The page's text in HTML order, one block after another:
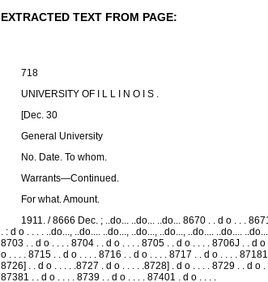
EXTRACTED TEXT FROM PAGE:
718
UNIVERSITY OF I L L I N O I S .
[Dec. 30
General University
No. Date. To whom.
Warrants—Continued.
For what. Amount.
1911. / 8666 Dec. ; ..do... ..do... ..do... 8670 . . d o . . .
. : d o . . . . ..do..., ..do.... ..do..., ..do..., ..do..., ..do.... ..do....
8703 . . d o . . . . 8704 . . d o . . . . 8705 . . d o . . . . 8706J . . d
o . . . . 8715 . . d o . . . . 8716 . . d o . . . . 8717 . . d o . . . .
8726] . . d o . . . . .8727 . d o . . . . .8728] . d o . . . . 8729 . . d o
87381 . . d o . . . . 8739 . . d o . . . . 87401 . d o . . . .